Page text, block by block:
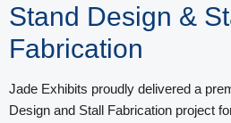
Stand Design &
Fabrication
Jade Exhibits proudly delivered a
Design and Stall Fabrication project